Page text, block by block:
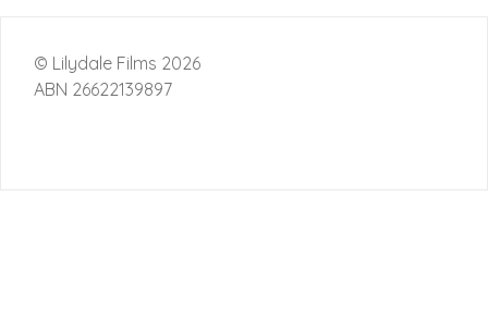
© Lilydale Films 2026
ABN 26622139897